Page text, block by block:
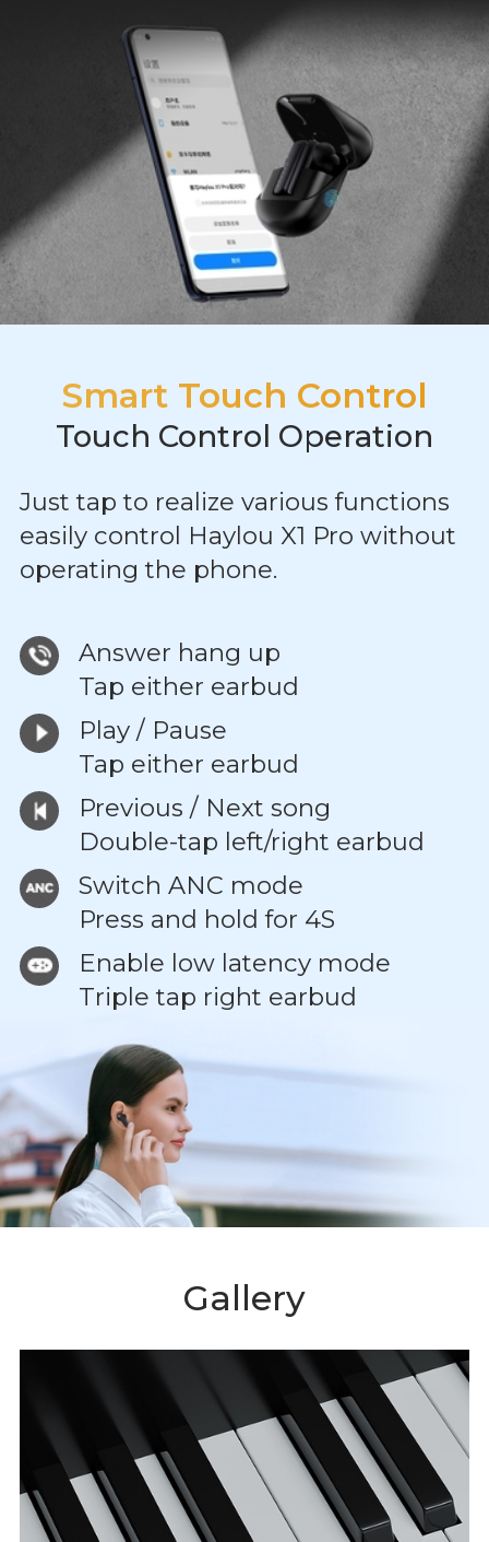
Smart Touch Control
Touch Control Operation
Just tap to realize various functions
easily control Haylou X1 Pro without
operating the phone.
Answer hang up
Tap either earbud
Play / Pause
Tap either earbud
Previous / Next song
Double-tap left/right earbud
Switch ANC mode
Press and hold for 4S
Enable low latency mode
Triple tap right earbud
Gallery